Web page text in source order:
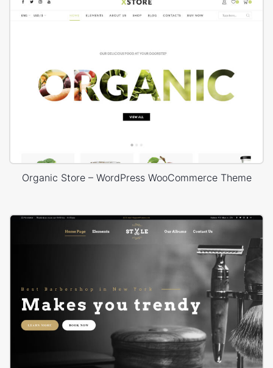
Organic Store – WordPress WooCommerce Theme